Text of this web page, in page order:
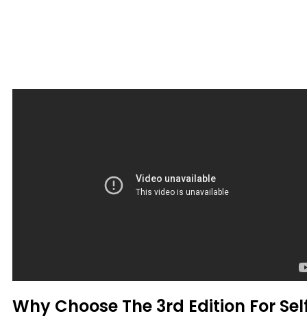
Why Choose The 3rd Edition For